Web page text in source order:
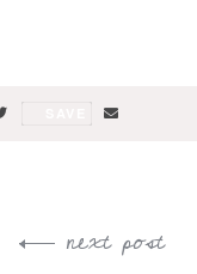
next post